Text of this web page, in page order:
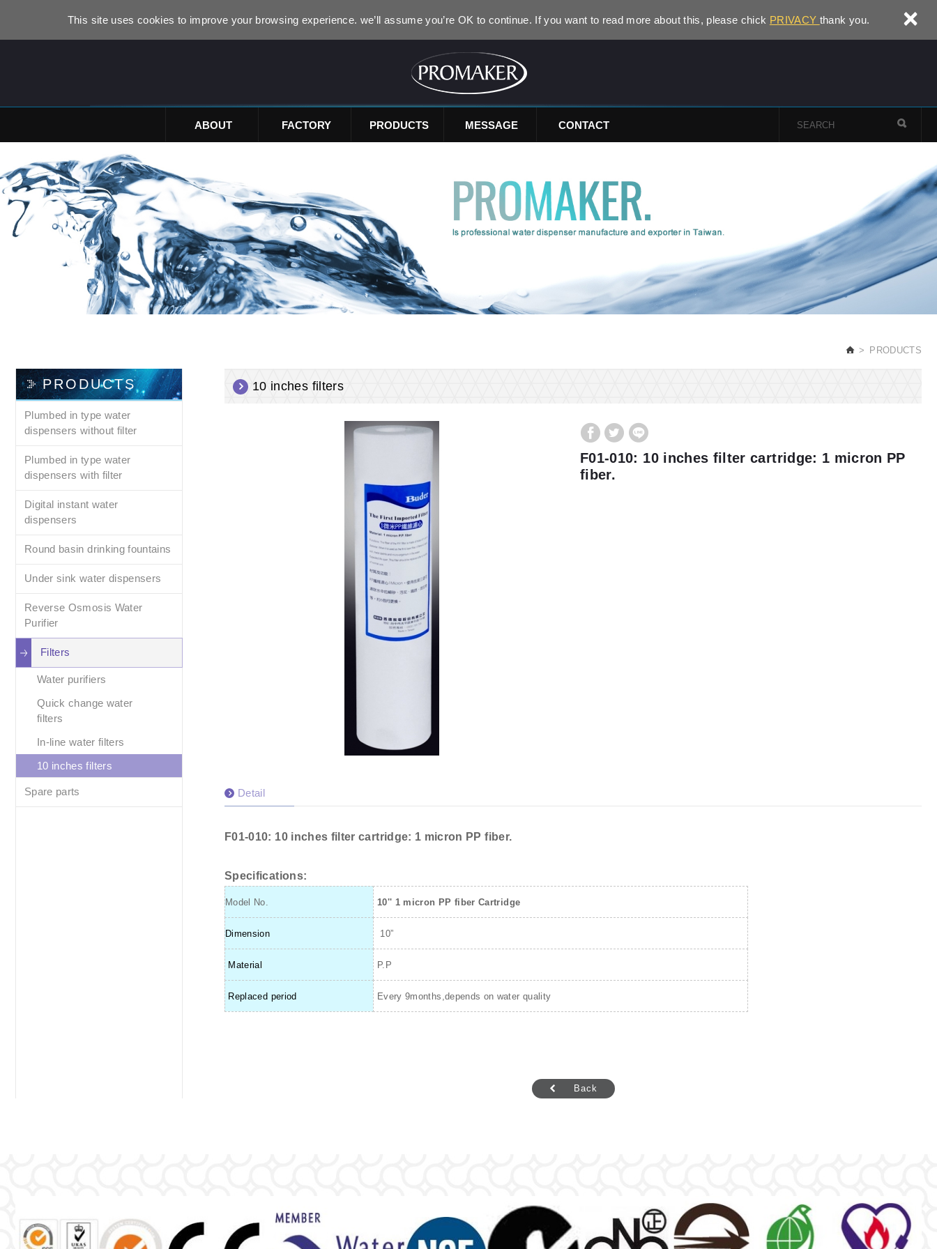
This site uses cookies to improve your browsing experience. we’ll assume you’re OK to continue. If you want to read more about this, please chick PRIVACY thank you. ×
ABOUT FACTORY PRODUCTS MESSAGE CONTACT
PRODUCTS
PRODUCTS
Plumbed in type water
dispensers without filter
Plumbed in type water
dispensers with filter
Digital instant water
dispensers
Round basin drinking fountains
Under sink water dispensers
Reverse Osmosis Water
Purifier
Filters
Water purifiers
Quick change water
filters
In-line water filters
10 inches filters
Spare parts
10 inches filters
F01-010: 10 inches filter cartridge: 1 micron PP
fiber.
Detail
F01-010: 10 inches filter cartridge: 1 micron PP fiber.
Specifications:
Model No. 10'' 1 micron PP fiber Cartridge
Dimension 10”
Material P.P
Replaced period Every 9months,depends on water quality
Back